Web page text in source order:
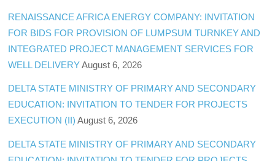
RENAISSANCE AFRICA ENERGY COMPANY: INVITATION
FOR BIDS FOR PROVISION OF LUMPSUM TURNKEY AND
INTEGRATED PROJECT MANAGEMENT SERVICES FOR
WELL DELIVERY August 6, 2026
DELTA STATE MINISTRY OF PRIMARY AND SECONDARY
EDUCATION: INVITATION TO TENDER FOR PROJECTS
EXECUTION (II) August 6, 2026
DELTA STATE MINISTRY OF PRIMARY AND SECONDARY